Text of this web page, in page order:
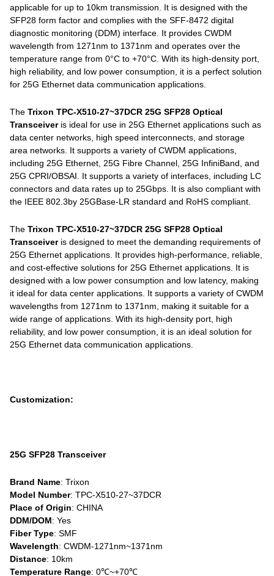
applicable for up to 10km transmission. It is designed with the
SFP28 form factor and complies with the SFF-8472 digital
diagnostic monitoring (DDM) interface. It provides CWDM
wavelength from 1271nm to 1371nm and operates over the
temperature range from 0°C to +70°C. With its high-density port,
high reliability, and low power consumption, it is a perfect solution
for 25G Ethernet data communication applications.
The Trixon TPC-X510-27~37DCR 25G SFP28 Optical
Transceiveris ideal for use in 25G Ethernet applications such as
data center networks, high speed interconnects, and storage
area networks. It supports a variety of CWDM applications,
including 25G Ethernet, 25G Fibre Channel, 25G InfiniBand, and
25G CPRI/OBSAI. It supports a variety of interfaces, including LC
connectors and data rates up to 25Gbps. It is also compliant with
the IEEE 802.3by 25GBase-LR standard and RoHS compliant.
The Trixon TPC-X510-27~37DCR 25G SFP28 Optical
Transceiveris designed to meet the demanding requirements of
25G Ethernet applications. It provides high-performance, reliable,
and cost-effective solutions for 25G Ethernet applications. It is
designed with a low power consumption and low latency, making
it ideal for data center applications. It supports a variety of CWDM
wavelengths from 1271nm to 1371nm, making it suitable for a
wide range of applications. With its high-density port, high
reliability, and low power consumption, it is an ideal solution for
25G Ethernet data communication applications.
Customization:
25G SFP28 Transceiver
Brand Name: Trixon
Model Number: TPC-X510-27~37DCR
Place of Origin: CHINA
DDM/DOM: Yes
Fiber Type: SMF
Wavelength: CWDM-1271nm~1371nm
Distance: 10km
Temperature Range: 0℃~+70℃